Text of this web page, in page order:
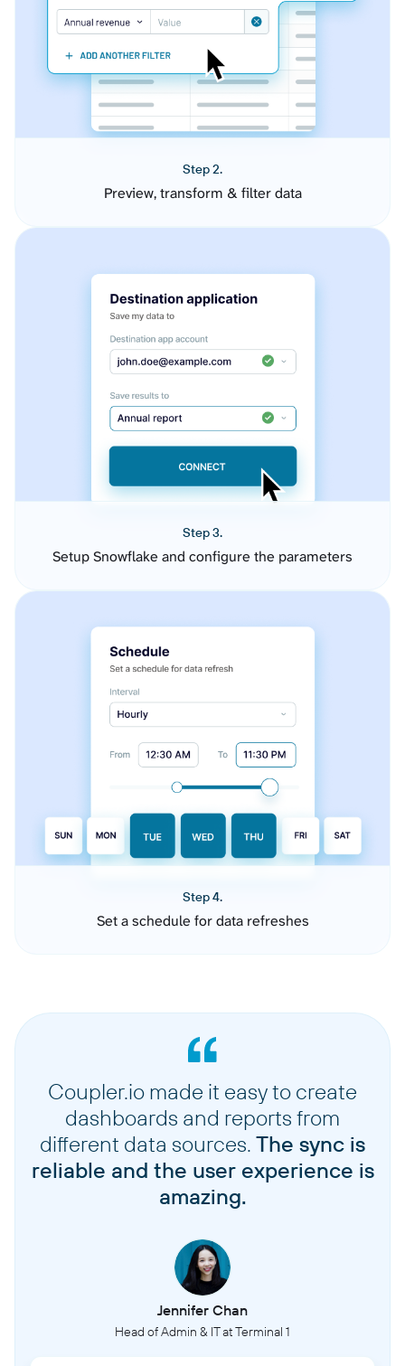
Step 2.
Preview, transform & filter data
Step 3.
Setup Snowflake and configure the parameters
Step 4.
Set a schedule for data refreshes
Coupler.io made it easy to create
dashboards and reports from
different data sources. The sync is
reliable and the user experience is
amazing.
Jennifer Chan
Head of Admin & IT at Terminal 1